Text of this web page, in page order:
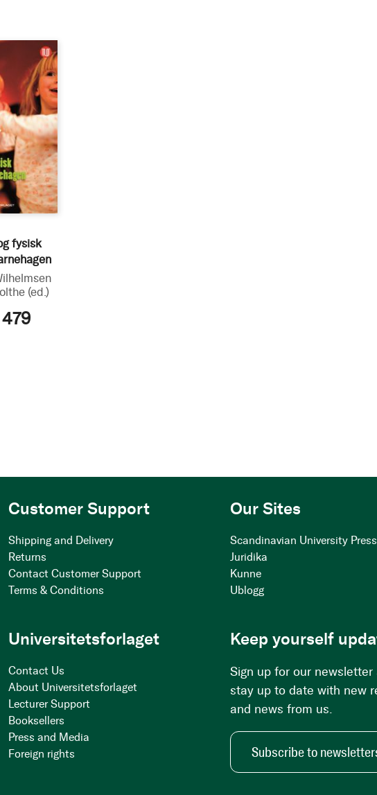
fysisk
(ed.)
Customer Support
Shipping and Delivery
Returns
Contact Customer Support
Terms & Conditions
Our Sites
Scandinavian University Press
Juridika
Kunne
Ublogg
Universitetsforlaget
Contact Us
About Universitetsforlaget
Lecturer Support
Booksellers
Press and Media
Foreign rights
Keep yourself
Sign up for our newsletter
stay up to date with new
and news from us.
Subscribe to